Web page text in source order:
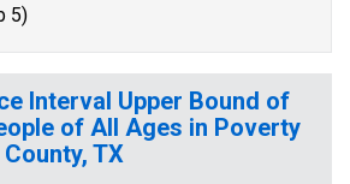
5)
Interval Upper Bound of
of All Ages in Poverty
TX